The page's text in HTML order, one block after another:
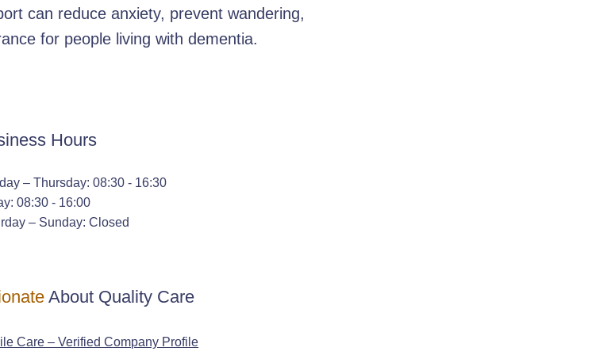
can reduce anxiety, prevent wandering,
for people living with dementia.
Hours
– Thursday: 08:30 - 16:30
08:30 - 16:00
– Sunday: Closed
About Quality Care
Care – Verified Company Profile